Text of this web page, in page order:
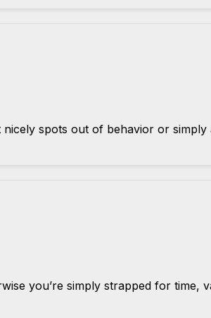
spots out of behavior or
you’re simply strapped for time,